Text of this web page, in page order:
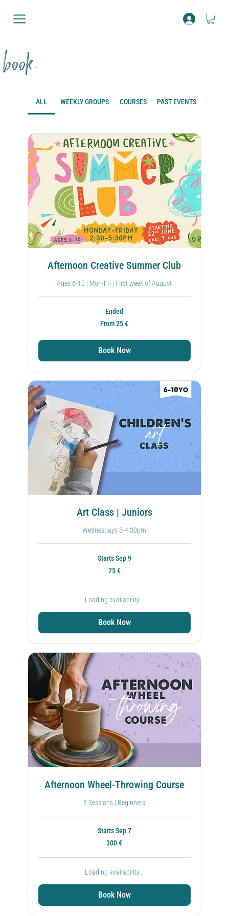
book.
ALL WEEKLY GROUPS COURSES PAST EVENTS
Afternoon Creative Summer Club
Ages 6-10 | Mon-Fri | First week of August
Ended
From 25 €
Book Now
Art Class | Juniors
Wednesdays 3-4:30pm
Starts Sep 9
75 €
Loading availability...
Book Now
Afternoon Wheel-Throwing Course
6 Sessions | Beginners
Starts Sep 7
300 €
Loading availability...
Book Now